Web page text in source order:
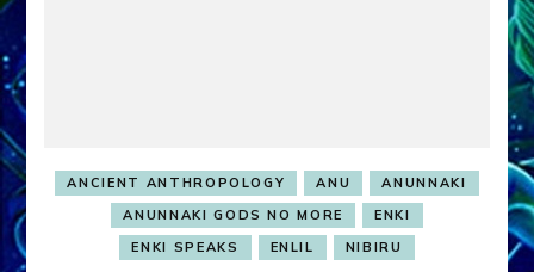
ANCIENT ANTHROPOLOGY ANU
ANUNNAKI
ANUNNAKI GODS NO MORE
ENKI
ENKI SPEAKS
ENLIL NIBIRU